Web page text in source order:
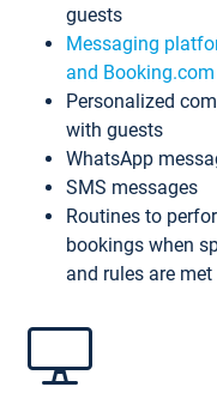
guests
Messaging
and Booking.com
Personalized
with guests
WhatsApp
SMS messages
Routines to
bookings when
and rules are met